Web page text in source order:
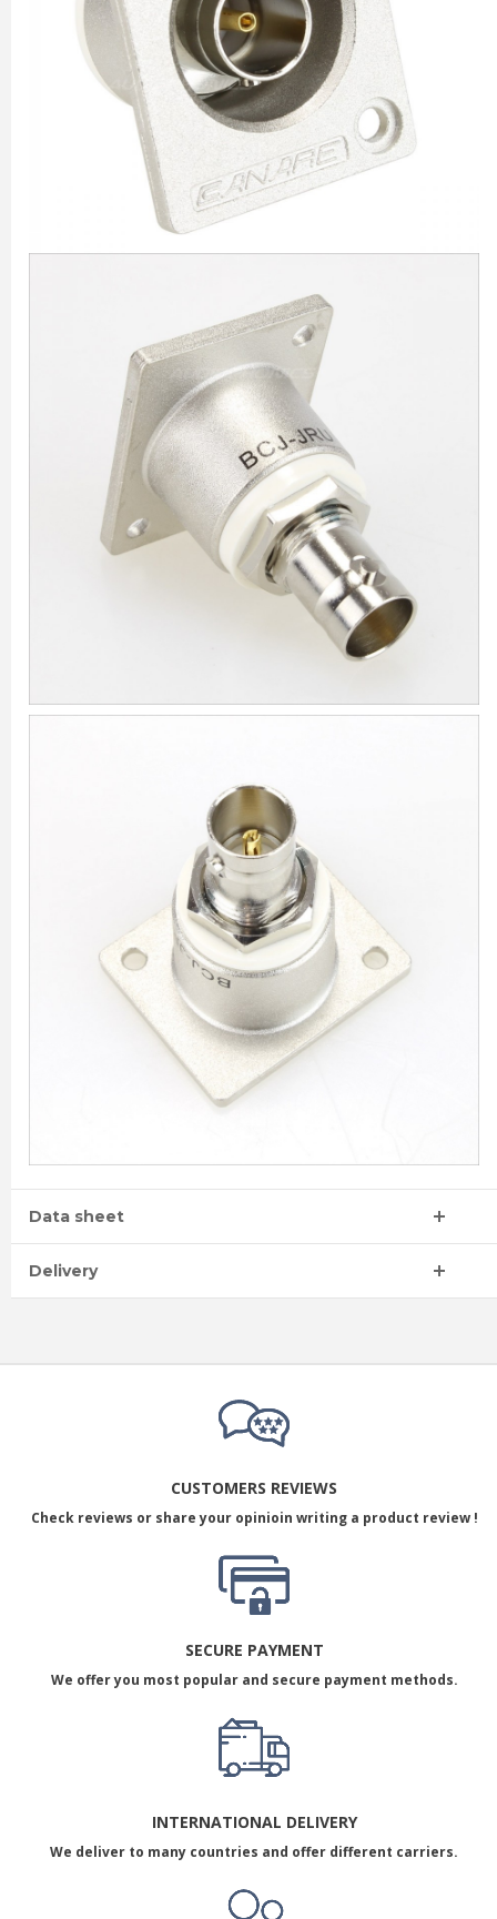
Data sheet
Delivery
CUSTOMERS REVIEWS
Check reviews or share your opinioin writing a product review !
SECURE PAYMENT
We offer you most popular and secure payment methods.
INTERNATIONAL DELIVERY
We deliver to many countries and offer different carriers.